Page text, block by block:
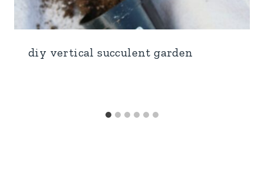
diy vertical succulent garden